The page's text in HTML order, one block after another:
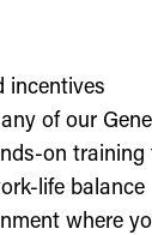
incentives
of our
on
life balance
where